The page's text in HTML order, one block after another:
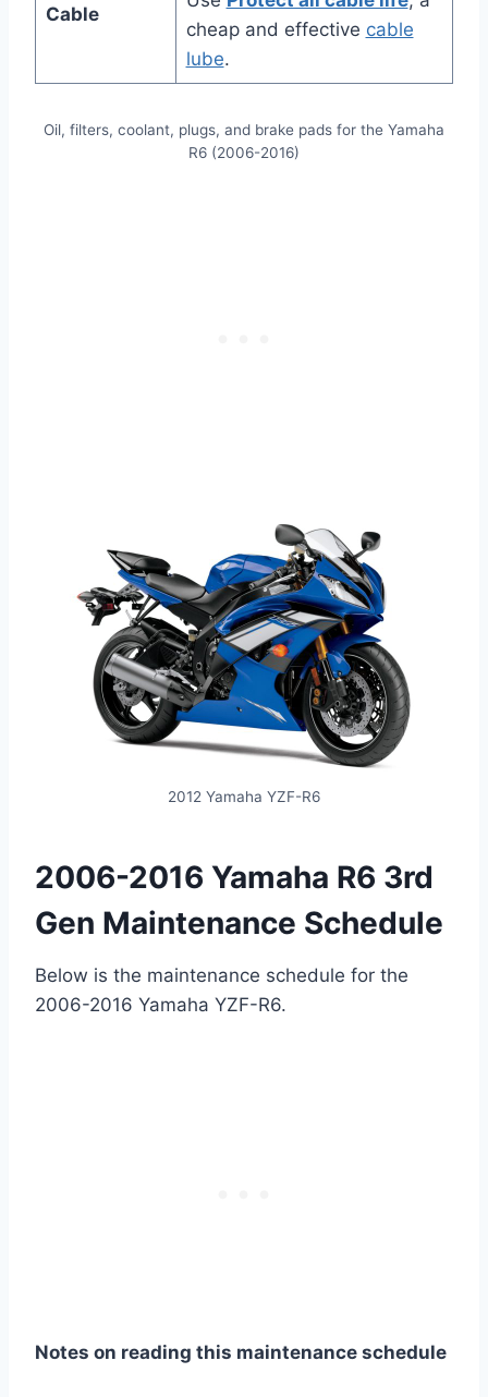
Cable
cheap and effective cable
lube.
Oil, filters, coolant, plugs, and brake pads for the Yamaha
R6 (2006-2016)
2012 Yamaha YZF-R6
2006-2016 Yamaha R6 3rd
Gen Maintenance Schedule
Below is the maintenance schedule for the
2006-2016 Yamaha YZF-R6.
Notes on reading this maintenance schedule